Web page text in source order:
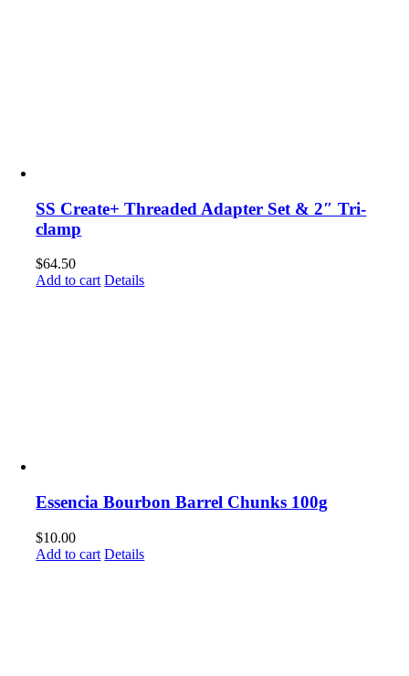
SS Create+ Threaded Adapter Set & 2″ Tri-
clamp
$64.50
Add to cart Details
Essencia Bourbon Barrel Chunks 100g
$10.00
Add to cart Details